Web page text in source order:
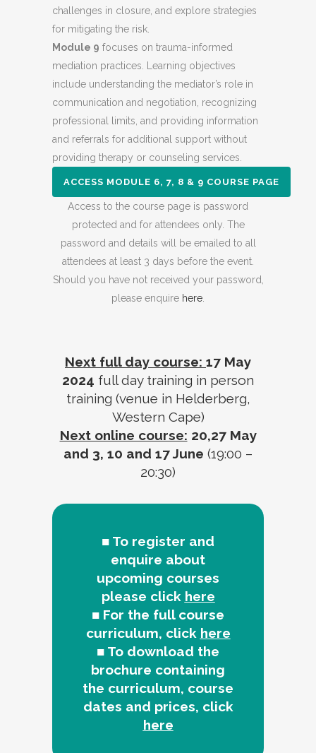
challenges in closure, and explore strategies
for mitigating the risk.
Module 9 focuses on trauma-informed
mediation practices. Learning objectives
include understanding the mediator’s role in
communication and negotiation, recognizing
professional limits, and providing information
and referrals for additional support without
providing therapy or counseling services.
ACCESS MODULE 6, 7, 8 & 9 COURSE PAGE
Access to the course page is password
protected and for attendees only. The
password and details will be emailed to all
attendees at least 3 days before the event.
Should you have not received your password,
please enquire here
Next full day course: 17 May
2024 full day training in person
training (venue in Helderberg,
Western Cape)
Next online course: 20,27 May
and 3, 10 and 17 June (19:00 –
20:30)
■ To register and
enquire about
upcoming courses
please click here
■ For the full course
curriculum, click here
■ To download the
brochure containing
the curriculum, course
dates and prices, click
here